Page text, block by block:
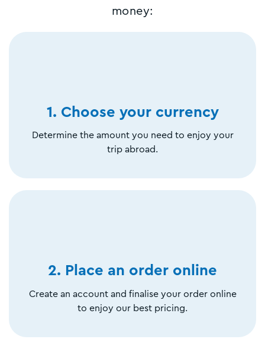
money:
1. Choose your currency
Determine the amount you need to enjoy your
trip abroad.
2. Place an order online
Create an account and finalise your order online
to enjoy our best pricing.